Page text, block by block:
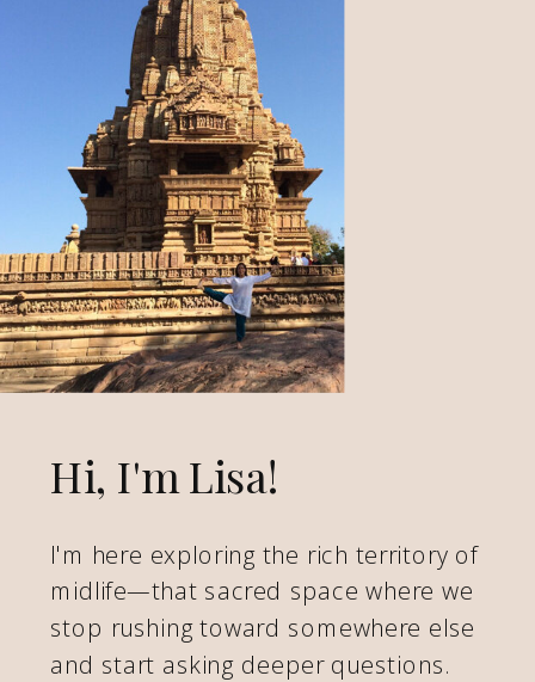
I'm here exploring the rich territory of
midlife—that sacred space where we
stop rushing toward somewhere else
and start asking deeper questions.
Hi, I'm Lisa!